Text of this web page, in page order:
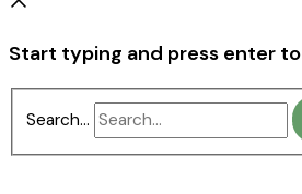
Start typing and press enter
Search...